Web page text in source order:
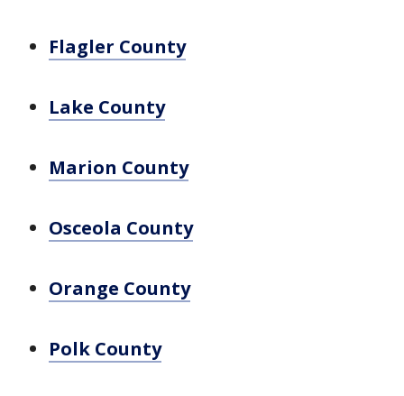
Flagler County
Lake County
Marion County
Osceola County
Orange County
Polk County